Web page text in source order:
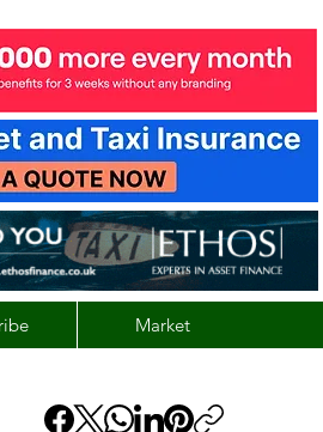
Market